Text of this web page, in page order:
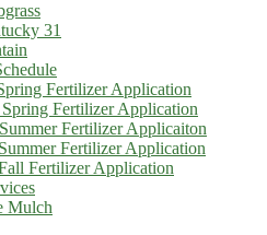
31
Fertilizer Application
Spring Fertilizer Application
Fertilizer Applicaiton
Fertilizer Application
Fertilizer Application
Mulch